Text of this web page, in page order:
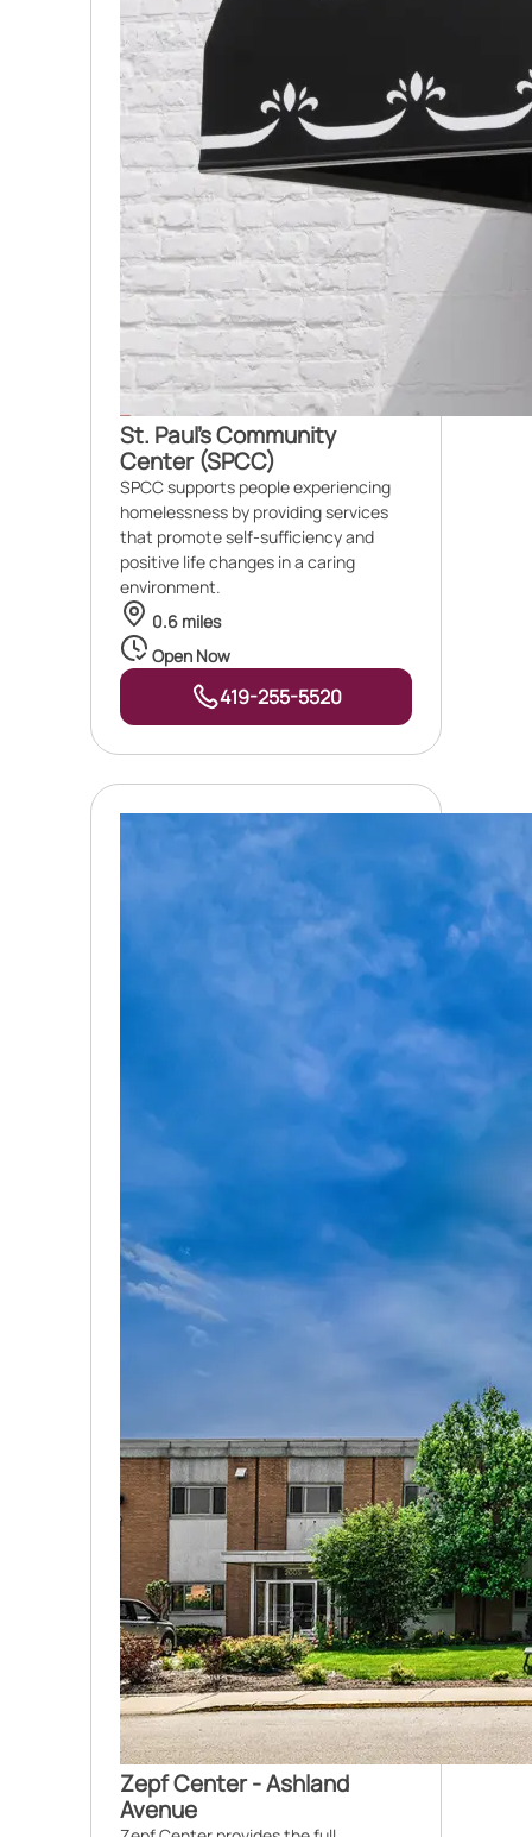
St. Paul's Community
Center (SPCC)
SPCC supports people experiencing
homelessness by providing services
that promote self-sufficiency and
positive life changes in a caring
environment.
0.6 miles
Open Now
419-255-5520
Zepf Center - Ashland
Avenue